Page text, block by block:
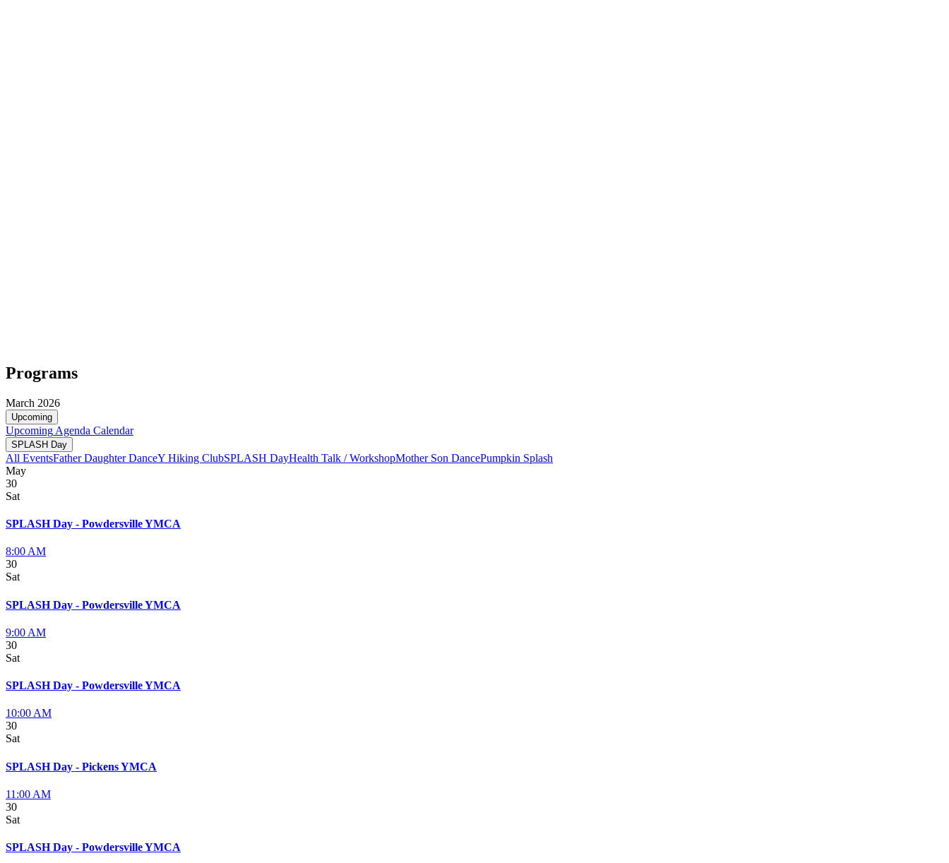
Programs
March 2026
Upcoming
Upcoming Agenda Calendar
SPLASH Day
All EventsFather Daughter DanceY Hiking ClubSPLASH DayHealth Talk / WorkshopMother Son DancePumpkin Splash
May
30
Sat
SPLASH Day - Powdersville YMCA
8:00 AM
30
Sat
SPLASH Day - Powdersville YMCA
9:00 AM
30
Sat
SPLASH Day - Powdersville YMCA
10:00 AM
30
Sat
SPLASH Day - Pickens YMCA
11:00 AM
30
Sat
SPLASH Day - Powdersville YMCA